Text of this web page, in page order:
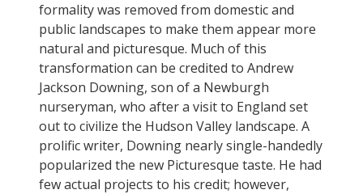
formality was removed from domestic and
public landscapes to make them appear more
natural and picturesque. Much of this
transformation can be credited to Andrew
Jackson Downing, son of a Newburgh
nurseryman, who after a visit to England set
out to civilize the Hudson Valley landscape. A
prolific writer, Downing nearly single-handedly
popularized the new Picturesque taste. He had
few actual projects to his credit; however,